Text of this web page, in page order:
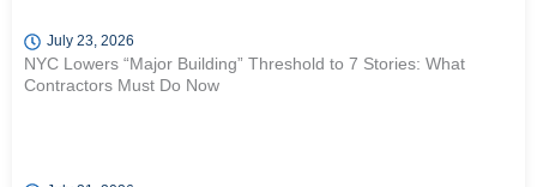
July 23, 2026
NYC Lowers “Major Building” Threshold to 7 Stories: What
Contractors Must Do Now